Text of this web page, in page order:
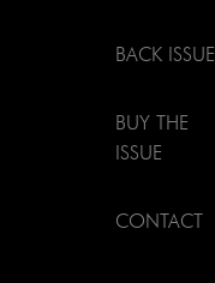
BACK ISSUE
BUY THE
ISSUE
CONTACT